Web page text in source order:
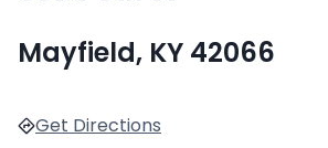
Mayfield, KY 42066
Get Directions